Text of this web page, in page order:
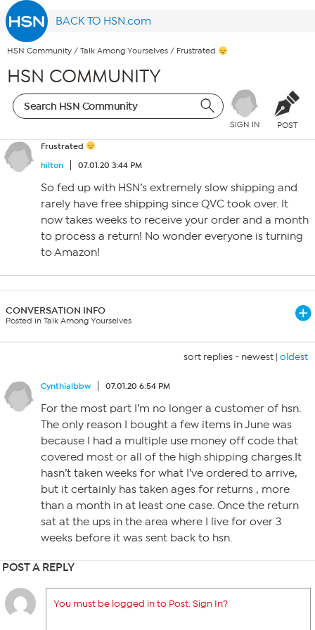
BACK TO HSN.com
HSN Community / Talk Among Yourselves / Frustrated
HSN COMMUNITY
SIGN IN POST
Frustrated
hilton
07.01.20 3:44 PM
So fed up with HSN’s extremely slow shipping and
rarely have free shipping since QVC took over. It
now takes weeks to receive your order and a month
to process a return! No wonder everyone is turning
to Amazon!
CONVERSATION INFO
Posted in Talk Among Yourselves
sort replies - newest | oldest
Cynthialbbw 07.01.20 6:54 PM
For the most part I’m no longer a customer of hsn.
The only reason I bought a few items in June was
because I had a multiple use money off code that
covered most or all of the high shipping charges.It
hasn’t taken weeks for what I’ve ordered to arrive,
but it certainly has taken ages for returns , more
than a month in at least one case. Once the return
sat at the ups in the area where I live for over 3
weeks before it was sent back to hsn.
POST A REPLY
You must be logged in to Post. Sign In?